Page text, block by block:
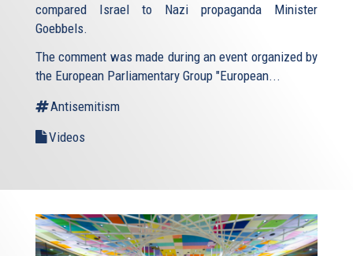
compared Israel to Nazi propaganda Minister
Goebbels.
The comment was made during an event organized by
the European Parliamentary Group "European...
Antisemitism
Videos